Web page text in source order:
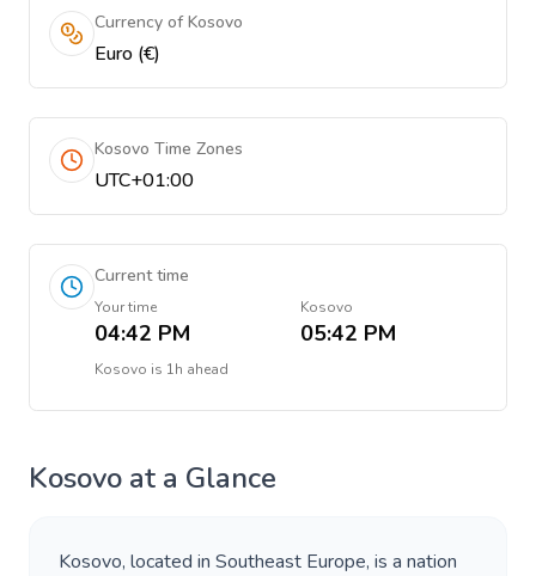
Currency of Kosovo
Euro (€)
Kosovo Time Zones
UTC+01:00
Current time
Your time
04:42 PM
Kosovo
05:42 PM
Kosovo is 1h ahead
Kosovo at a Glance
Kosovo, located in Southeast Europe, is a nation